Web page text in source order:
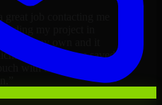
great job contacting me
my project in
it on my own and it
and his team saved
with this company